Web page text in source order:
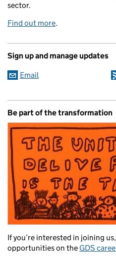
sector.
Find out more.
Sign up and manage updates
Email
Be part of the transformation
If you’re interested in joining
opportunities on the GDS